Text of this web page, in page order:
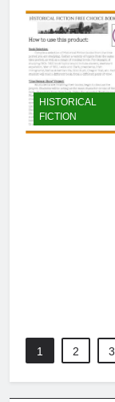
HISTORICAL
FICTION
1 2 3